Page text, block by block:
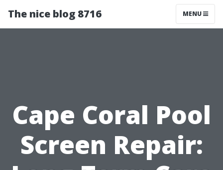
The nice blog 8716 MENU
Cape Coral Pool
Screen Repair: